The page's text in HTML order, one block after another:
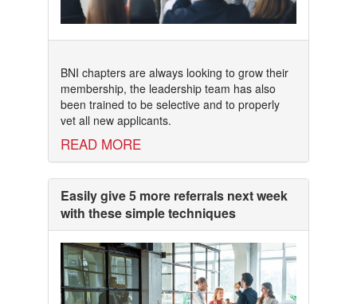
BNI chapters are always looking to grow their
membership, the leadership team has also
been trained to be selective and to properly
vet all new applicants.
READ MORE
Easily give 5 more referrals next week
with these simple techniques